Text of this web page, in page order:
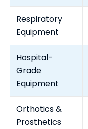
Respiratory
Equipment
Hospital-
Grade
Equipment
Orthotics &
Prosthetics